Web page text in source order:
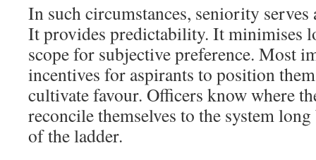
In such circumstances, seniority
It provides predictability. It minimises
scope for subjective preference. Most
incentives for aspirants to position
cultivate favour. Officers know where
reconcile themselves to the system
of the ladder.